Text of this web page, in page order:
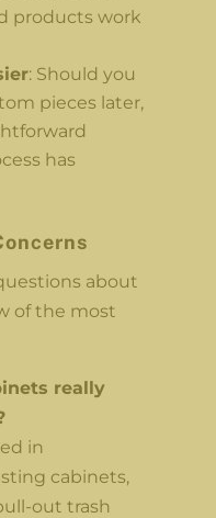
products work
: Should you
pieces later,
has
about
of the most
really
in
cabinets,
out trash